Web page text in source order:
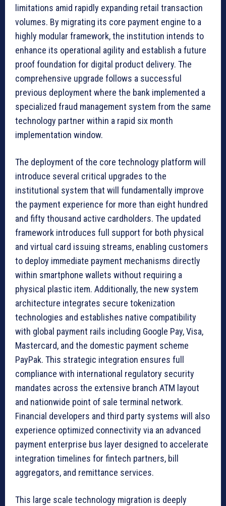
limitations amid rapidly expanding retail transaction
volumes. By migrating its core payment engine to a
highly modular framework, the institution intends to
enhance its operational agility and establish a future
proof foundation for digital product delivery. The
comprehensive upgrade follows a successful
previous deployment where the bank implemented a
specialized fraud management system from the same
technology partner within a rapid six month
implementation window.
The deployment of the core technology platform will
introduce several critical upgrades to the
institutional system that will fundamentally improve
the payment experience for more than eight hundred
and fifty thousand active cardholders. The updated
framework introduces full support for both physical
and virtual card issuing streams, enabling customers
to deploy immediate payment mechanisms directly
within smartphone wallets without requiring a
physical plastic item. Additionally, the new system
architecture integrates secure tokenization
technologies and establishes native compatibility
with global payment rails including Google Pay, Visa,
Mastercard, and the domestic payment scheme
PayPak. This strategic integration ensures full
compliance with international regulatory security
mandates across the extensive branch ATM layout
and nationwide point of sale terminal network.
Financial developers and third party systems will also
experience optimized connectivity via an advanced
payment enterprise bus layer designed to accelerate
integration timelines for fintech partners, bill
aggregators, and remittance services.
This large scale technology migration is deeply